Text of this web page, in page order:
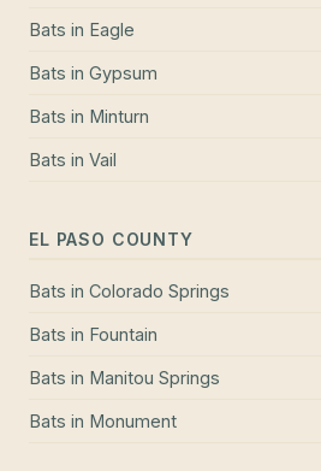
Bats in Eagle
Bats in Gypsum
Bats in Minturn
Bats in Vail
EL PASO COUNTY
Bats in Colorado Springs
Bats in Fountain
Bats in Manitou Springs
Bats in Monument